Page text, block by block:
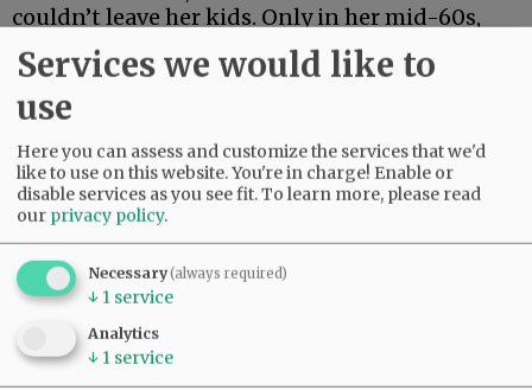
couldn’t leave her kids. Only in her mid-60s,
she just made it two weeks. Her body could not
fight off rare and aggressive.
My beautiful friend Edie, the brightest light I
have ever known, made it the longest. But she
could not beat rare and aggressive either.
Services we would like to
use
Here you can assess and customize the services that we'd
like to use on this website. You're in charge! Enable or
disable services as you see fit.To learn more, please read
our privacy policy.
Necessary(always required)
↓ 1 service
Analytics
↓ 1 service